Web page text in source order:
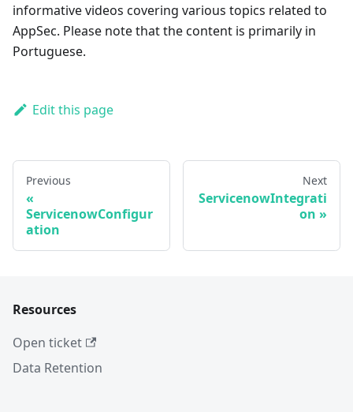
informative videos covering various topics related to
AppSec. Please note that the content is primarily in
Portuguese.
Edit this page
Previous
ServicenowConfigur
ation
Next
ServicenowIntegrati
on
Resources
Open ticket
Data Retention